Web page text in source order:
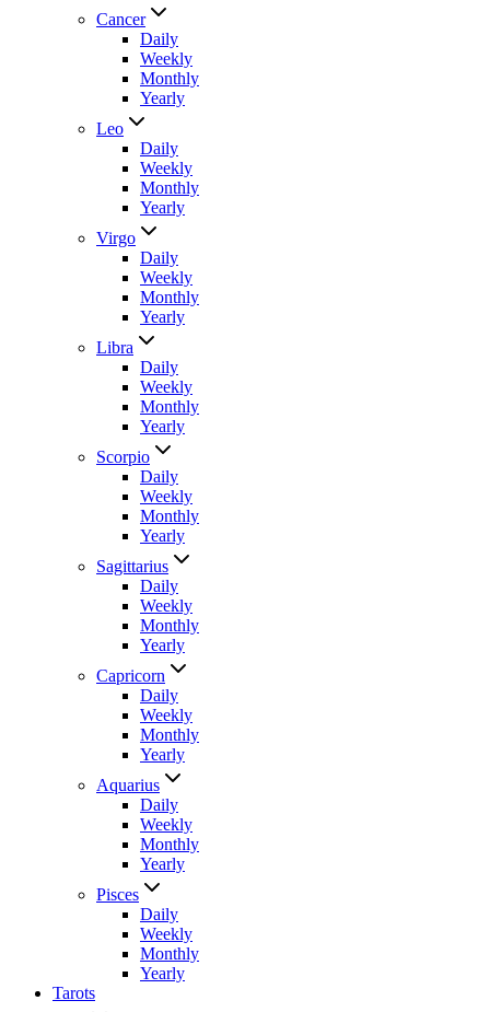
Cancer
Daily
Weekly
Monthly
Yearly
Leo
Daily
Weekly
Monthly
Yearly
Virgo
Daily
Weekly
Monthly
Yearly
Libra
Daily
Weekly
Monthly
Yearly
Scorpio
Daily
Weekly
Monthly
Yearly
Sagittarius
Daily
Weekly
Monthly
Yearly
Capricorn
Daily
Weekly
Monthly
Yearly
Aquarius
Daily
Weekly
Monthly
Yearly
Pisces
Daily
Weekly
Monthly
Yearly
Tarots